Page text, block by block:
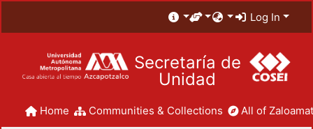
Log In
Secretaría de
Unidad
Home Communities & Collections All of